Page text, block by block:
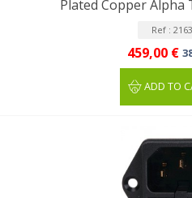
Plated Copper
Ref :
459,00 €
ADD TO